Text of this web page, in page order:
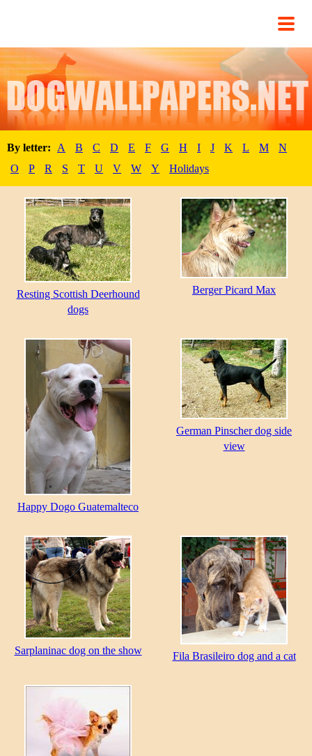
By letter: A B C D E F G H I J K L M
N
O
P R S T U V W Y Holidays
Resting Scottish Deerhound
dogs
Berger Picard Max
Happy Dogo Guatemalteco
German Pinscher dog side
view
Sarplaninac dog on the show Fila Brasileiro dog and a cat